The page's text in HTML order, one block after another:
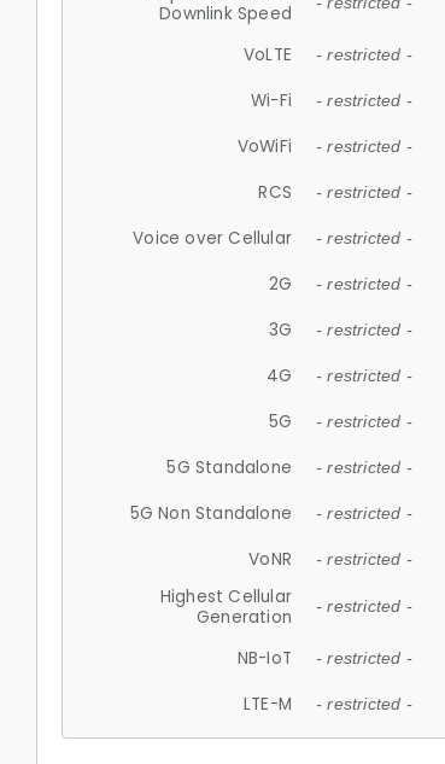
Downlink Speed
VoLTE - restricted -
Wi-Fi - restricted -
VoWiFi - restricted -
RCS - restricted -
Voice over Cellular - restricted -
2G - restricted -
3G - restricted -
4G - restricted -
5G - restricted -
5G Standalone - restricted -
5G Non Standalone - restricted -
VoNR - restricted -
Highest Cellular
Generation
- restricted -
NB-IoT - restricted -
LTE-M - restricted -